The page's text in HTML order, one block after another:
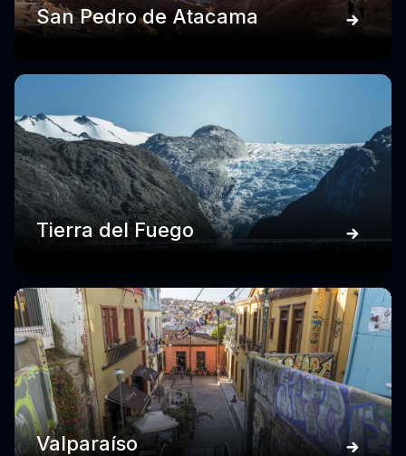
San Pedro de Atacama
Tierra del Fuego
Valparaíso